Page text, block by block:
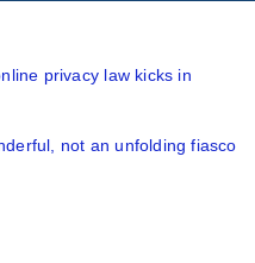
privacy law kicks in
not an unfolding fiasco